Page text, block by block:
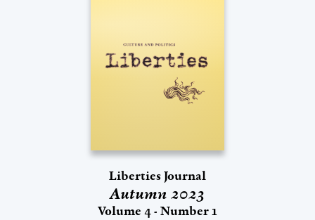
Liberties Journal
Autumn 2023
Volume 4 - Number 1